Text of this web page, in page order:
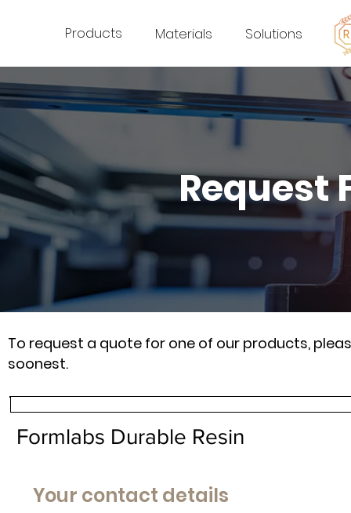
Products Materials Solutions
Request
To request a quote for one of our products,
soonest.
Formlabs Durable Resin
Your contact details